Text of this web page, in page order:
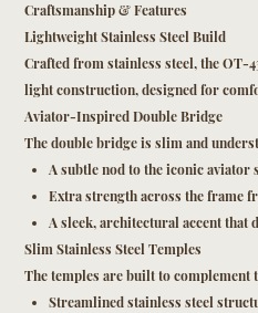
Craftsmanship & Features
Lightweight Stainless Steel Build
Crafted from stainless steel, the OT-
light construction, designed for
Aviator-Inspired Double Bridge
The double bridge is slim and
A subtle nod to the iconic aviator
Extra strength across the frame
A sleek, architectural accent that
Slim Stainless Steel Temples
The temples are built to complement
Streamlined stainless steel